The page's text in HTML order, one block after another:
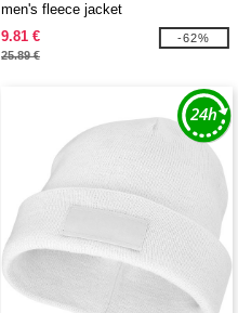
men's fleece jacket
9.81 €
25.89 €
-62%